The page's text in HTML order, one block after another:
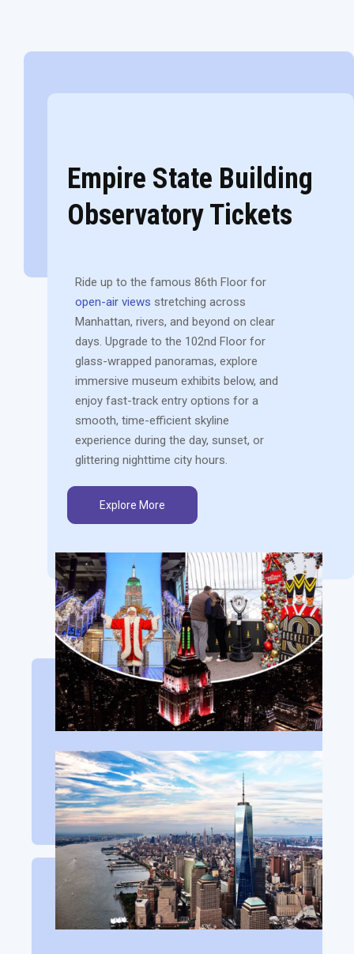
Empire State Building
Observatory Tickets
Ride up to the famous 86th Floor for
open-air views stretching across
Manhattan, rivers, and beyond on clear
days. Upgrade to the 102nd Floor for
glass-wrapped panoramas, explore
immersive museum exhibits below, and
enjoy fast-track entry options for a
smooth, time-efficient skyline
experience during the day, sunset, or
glittering nighttime city hours.
Explore More